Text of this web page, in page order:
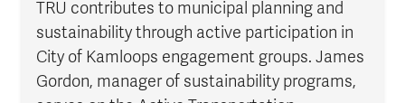
TRU contributes to municipal planning and
sustainability through active participation in
City of Kamloops engagement groups. James
Gordon, manager of sustainability programs,